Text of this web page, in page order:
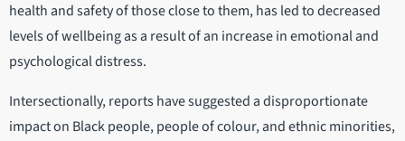
health and safety of those close to them, has led to decreased
levels of wellbeing as a result of an increase in emotional and
psychological distress.
Intersectionally, reports have suggested a disproportionate
impact on Black people, people of colour, and ethnic minorities,